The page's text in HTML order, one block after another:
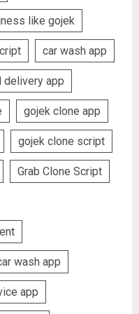
like gojek
car wash app
delivery app
gojek clone app
gojek clone script
Grab Clone Script
wash app
app